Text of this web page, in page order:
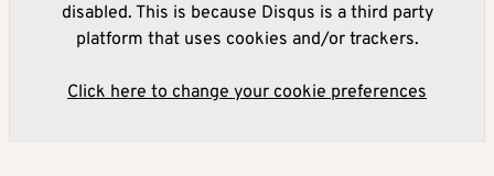
disabled. This is because Disqus is a third party
platform that uses cookies and/or trackers.
Click here to change your cookie preferences